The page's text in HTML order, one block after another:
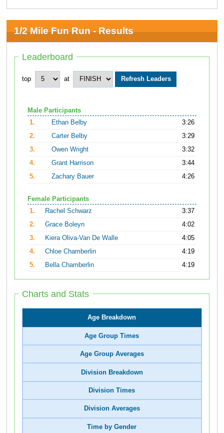
1/2 Mile Fun Run - Results
Leaderboard
top at
Male Participants
1.
Ethan Belby
3:26
2.
Carter Belby
3:29
3.
Owen Wright
3:32
4.
Grant Harrison
3:44
5.
Zachary Bauer 4:26
Female Participants
1.
Rachel Schwarz
3:37
2.
Grace Boleyn
4:02
3.
Kiera Oliva-Van De Walle
4:05
4.
Chloe Chamberlin
4:19
5.
Bella Chamberlin 4:19
Charts and Stats
Age Breakdown
Age Group Times
Age Group Averages
Division Breakdown
Division Times
Division Averages
Time by Gender